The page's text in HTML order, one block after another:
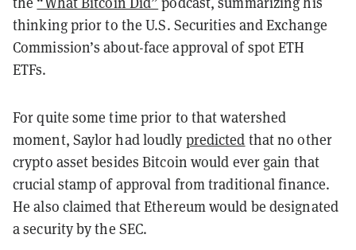
thinking prior to the U.S. Securities and Exchange
Commission’s about-face approval of spot ETH
ETFs.
For quite some time prior to that watershed
moment, Saylor had loudly predicted that no other
crypto asset besides Bitcoin would ever gain that
crucial stamp of approval from traditional finance.
He also claimed that Ethereum would be designated
a security by the SEC.